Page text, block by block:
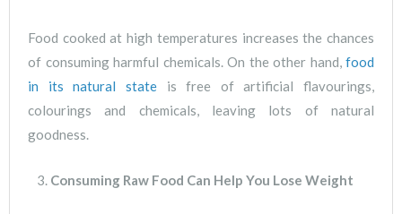
Food cooked at high temperatures increases the chances
of consuming harmful chemicals. On the other hand, food
in its natural stateis free of artificial flavourings,
colourings and chemicals, leaving lots of natural
goodness.
Consuming Raw Food Can Help You Lose Weight